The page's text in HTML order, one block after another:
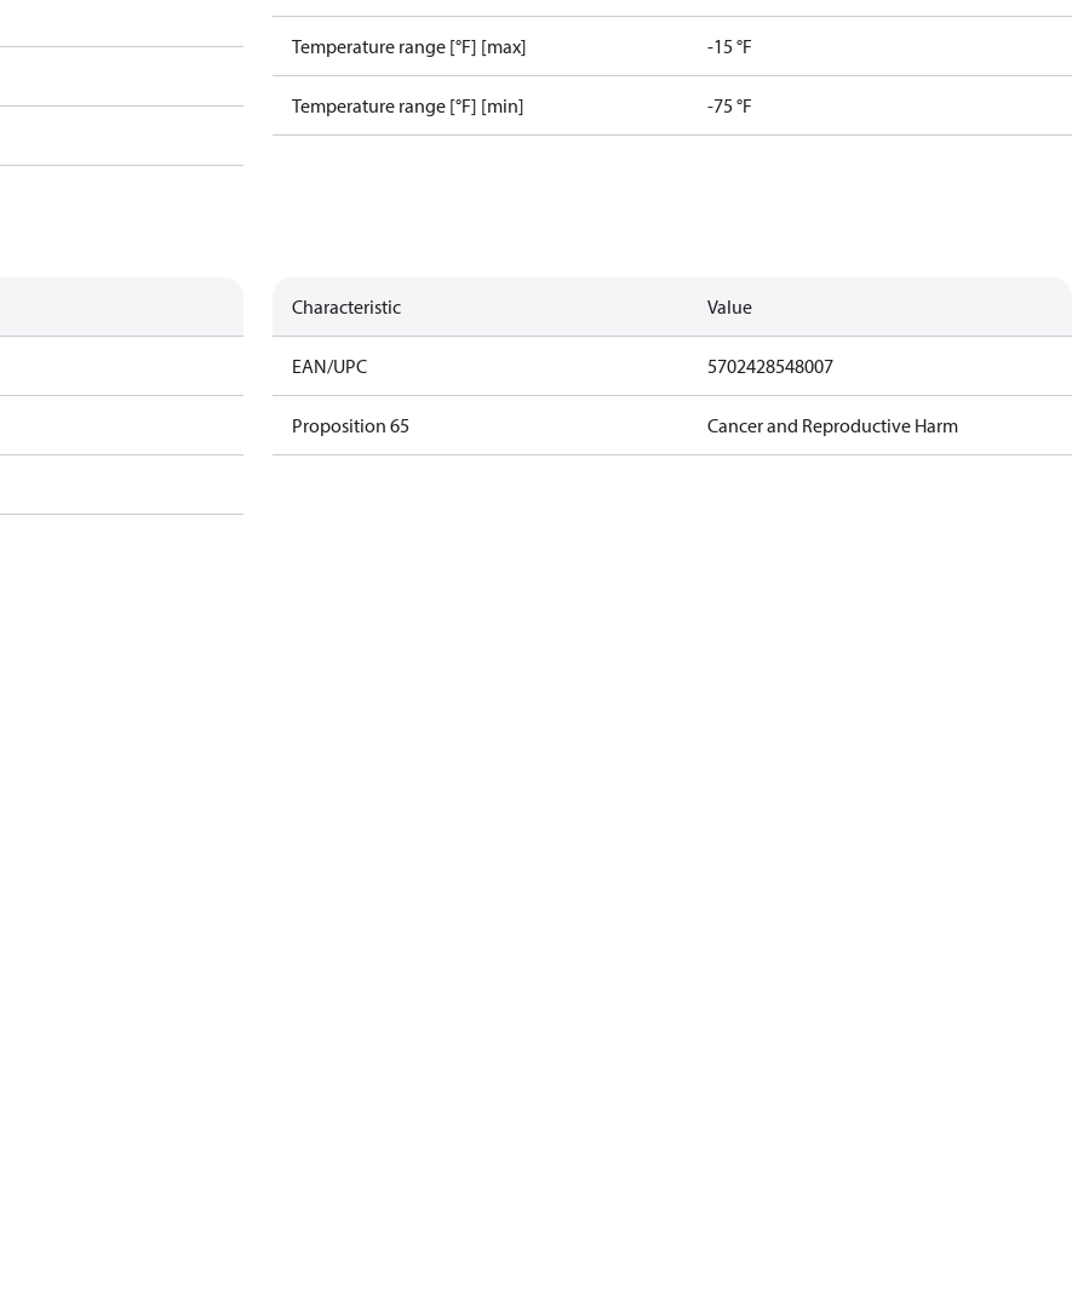
Temperature range [°F] [max] -15 °F
Temperature range [°F] [min] -75 °F
Characteristic Value
EAN/UPC 5702428548007
Proposition 65 Cancer and Reproductive Harm